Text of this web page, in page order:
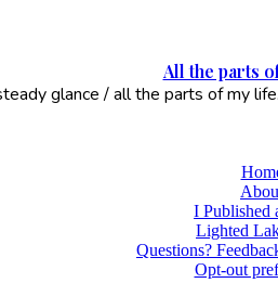
All the parts
glance / all the parts of my
I Published
Lighted
Questions?
Opt-out